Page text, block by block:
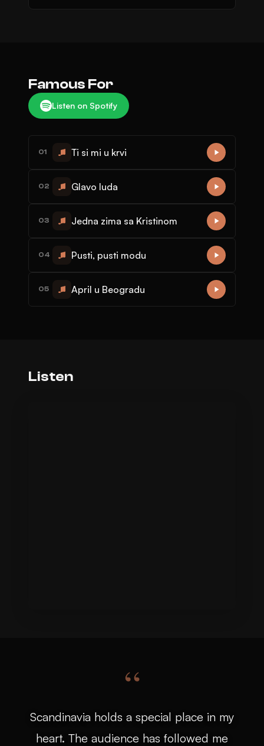
Famous For
Listen on Spotify
01 Ti si mi u krvi
02 Glavo luda
03 Jedna zima sa Kristinom
04 Pusti, pusti modu
05 April u Beogradu
Listen
“
Scandinavia holds a special place in my
heart. The audience has followed me